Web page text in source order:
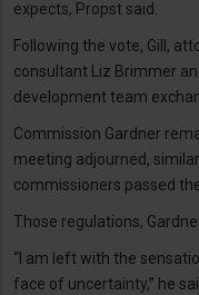
expects, Propst said.
Following the vote, Gill,
consultant Liz Brimmer
development team
Commission Gardner
meeting adjourned,
commissioners passed
Those regulations,
“I am left with the
face of uncertainty,” he